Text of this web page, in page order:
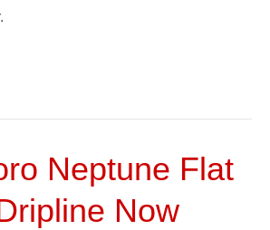
Neptune Flat
Now